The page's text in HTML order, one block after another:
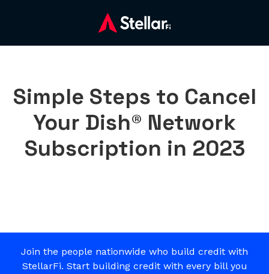
Simple Steps to Cancel
Your Dish® Network
Subscription in 2023
Join the people nationwide who build credit with
StellarFi. Start building credit with every bill you